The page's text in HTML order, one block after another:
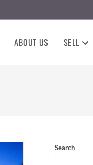
ABOUT US SELL
Search